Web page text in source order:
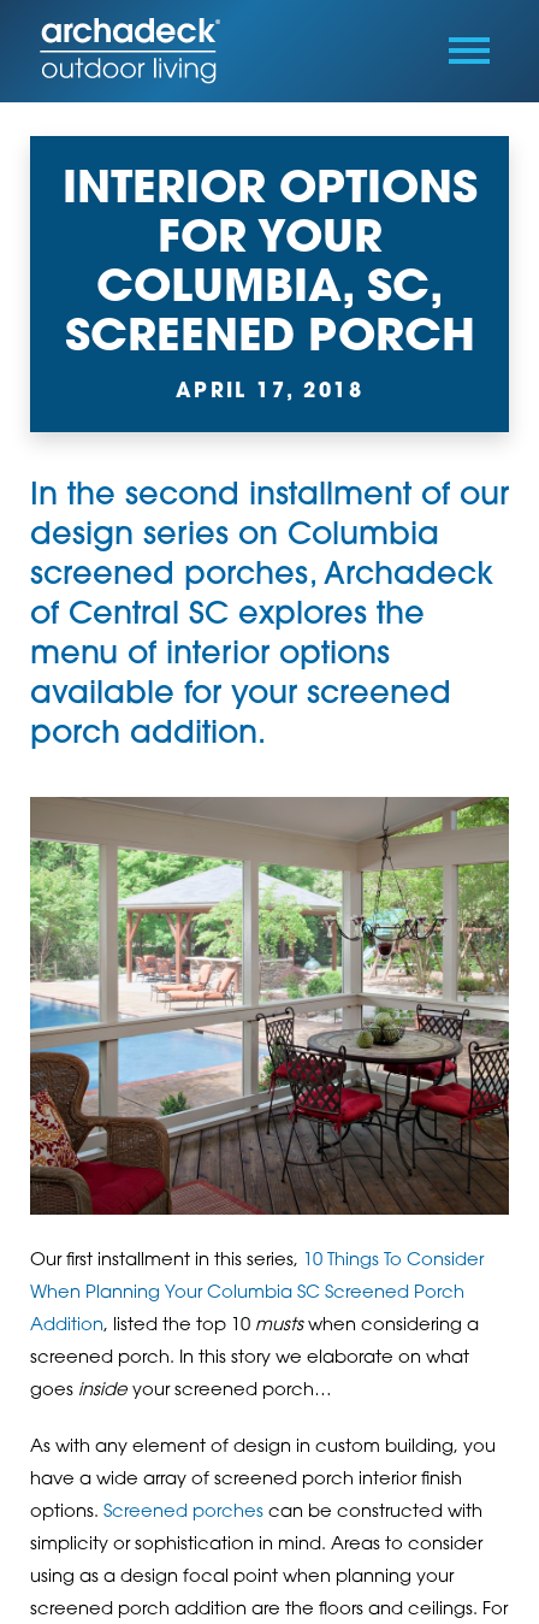
INTERIOR OPTIONS
FOR YOUR
COLUMBIA, SC,
SCREENED PORCH
APRIL 17, 2018
In the second installment of our
design series on Columbia
screened porches, Archadeck
of Central SCexplores the
menu of interior options
available for your screened
porch addition.
Our first installment in this series,
10 Things To Consider
When Planning Your Columbia SC Screened Porch
Addition, listed the top 10 mustswhen considering a
screened porch. In this story we elaborate on what
goes insideyour screened porch…
As with any element of design in custom building, you
have a wide array of screened porch interior finish
options. Screened porchescan be constructed with
simplicity or sophistication in mind. Areas to consider
using as a design focal point when planning your
screened porch addition are the floors and ceilings. For